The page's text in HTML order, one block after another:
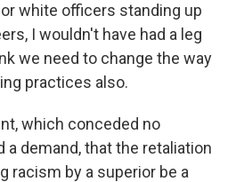
white officers standing up
I wouldn't have had a leg
we need to change the way
practices also.
which conceded no
a demand, that the retaliation
racism by a superior be a